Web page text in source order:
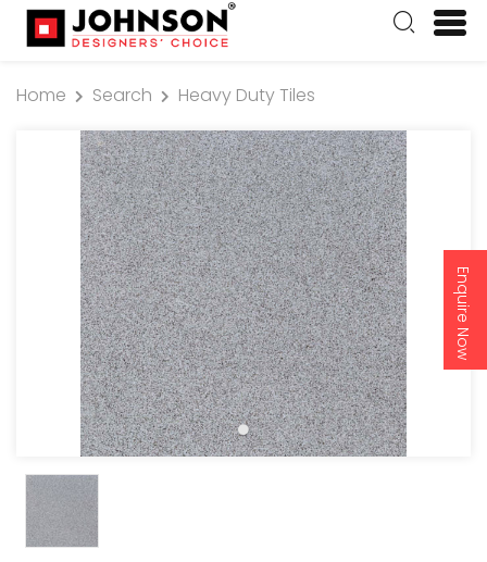
Enquire Now
Home Search Heavy Duty Tiles